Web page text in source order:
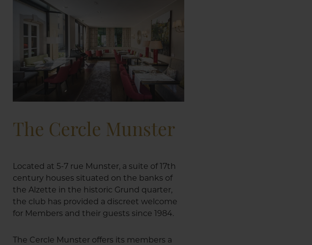
The Cercle Munster
Located at 5-7 rue Munster, a suite of 17th
century houses situated on the banks of
the Alzette in the historic Grund quarter,
the club has provided a discreet welcome
for Members and their guests since 1984.
The Cercle Munster offers its members a